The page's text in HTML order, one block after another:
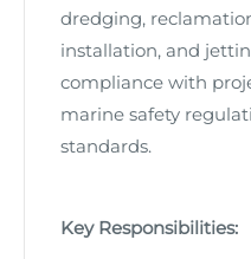
dredging,
installation, and
compliance with
marine safety
standards.
Key Responsibilities: